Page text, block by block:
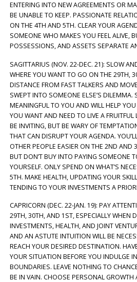
ENTERING INTO NEW AGREEMENTS OR
BE UNABLE TO KEEP. PASSIONATE
ON THE 4TH AND 5TH. CLEAR YOUR
SOMEONE WHO MAKES YOU FEEL ALIVE,
POSSESSIONS, AND ASSETS SEPARATE
SAGITTARIUS (NOV. 22-DEC. 21): SLOW
WHERE YOU WANT TO GO ON THE 29TH,
DISTANCE FROM FAST TALKERS AND
SWEPT INTO SOMEONE ELSE’S DILEMMA.
MEANINGFUL TO YOU AND WILL HELP
YOU WANT AND NEED TO LIVE A FRUITFUL
BE INVITING, BUT BE WARY OF
THAT CAN DISRUPT YOUR AGENDA.
OTHER PEOPLE EASIER ON THE 2ND AND
BUT DON’T BUY INTO PAYING SOMEONE
YOURSELF. ONLY SPEND ON WHAT’S
5TH. MAKE HEALTH, UPDATING YOUR
TENDING TO YOUR INVESTMENTS A
CAPRICORN (DEC. 22-JAN. 19): PAY
29TH, 30TH, AND 1ST, ESPECIALLY WHEN
INVESTMENTS, HEALTH, AND JOINT
AND AN ASTUTE INTUITION WILL BE
REACH YOUR DESIRED DESTINATION.
YOUR SITUATION BEFORE YOU INDULGE
BOUNDARIES. LEAVE NOTHING TO
BE IN VAIN. CHOOSE PERSONAL GROWTH